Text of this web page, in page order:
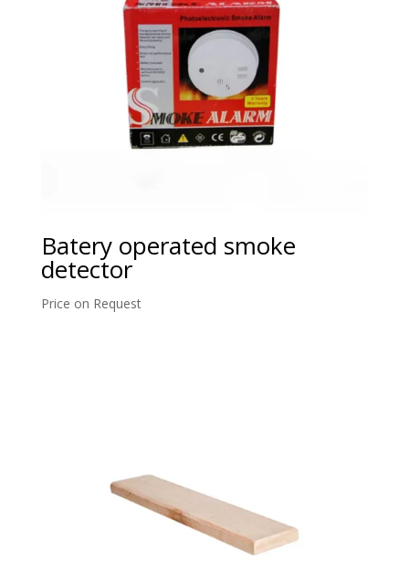
Batery operated smoke
detector
Price on Request